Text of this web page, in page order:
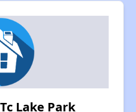
Lake Park